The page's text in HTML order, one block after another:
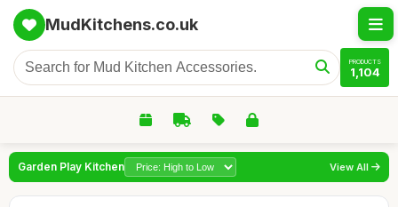
MudKitchens.co.uk
PRODUCTS
1,104
Garden Play Kitchen View All